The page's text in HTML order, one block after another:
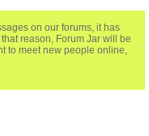
on our forums, it has
reason, Forum Jar will be
to meet new people online,